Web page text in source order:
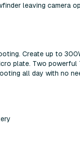
leaving camera
Create up to
plate. Two powerful
all day with no